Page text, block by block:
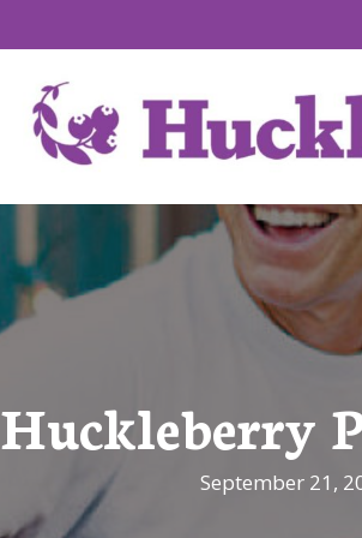
Huckleberry
September 21,